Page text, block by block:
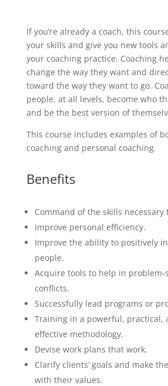
If you’re already a coach, this
your skills and give you new tools
your coaching practice. Coaching
change the way they want and
toward the way they want to go.
people, at all levels, become who
and be the best version of
This course includes examples of
coaching and personal coaching.
Benefits
Command of the skills necessary
Improve personal efficiency.
Improve the ability to positively
people.
Acquire tools to help in problem-
conflicts.
Successfully lead programs or
Training in a powerful, practical,
effective methodology.
Devise work plans that work.
Clarify clients’ goals and make
with their values.